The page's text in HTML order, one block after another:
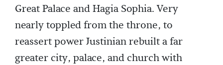
Great Palace and Hagia Sophia. Very
nearly toppled from the throne, to
reassert power Justinian rebuilt a far
greater city, palace, and church with